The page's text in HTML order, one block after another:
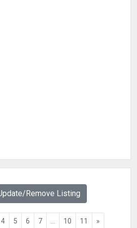
Remove Listing
4 5 6 7 10 11 »